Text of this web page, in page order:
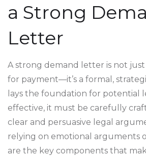
a Strong
Letter
A strong demand letter is not
for payment—it’s a formal,
lays the foundation for potential
effective, it must be carefully
clear and persuasive legal
relying on emotional arguments
are the key components that